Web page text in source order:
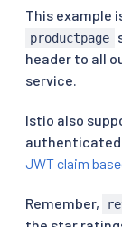
This example
productpage
header to all
service.
Istio also
authenticated
JWT claim
Remember,